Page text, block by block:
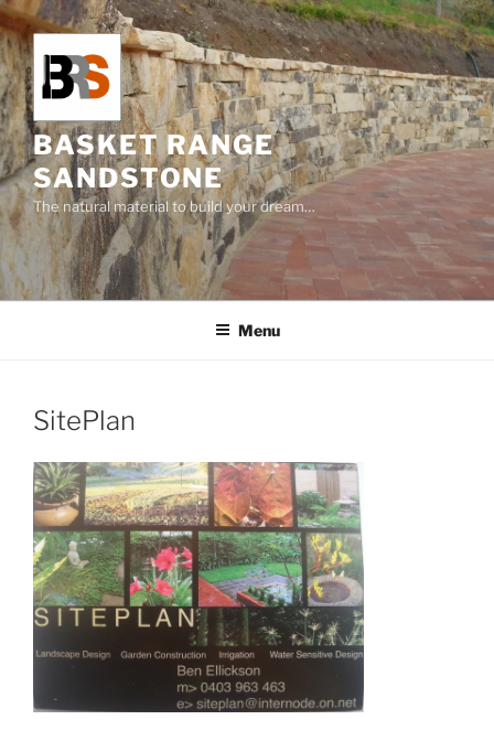
Skip
to
content
BASKET RANGE
SANDSTONE
The natural material to build your dream…
Menu
SitePlan